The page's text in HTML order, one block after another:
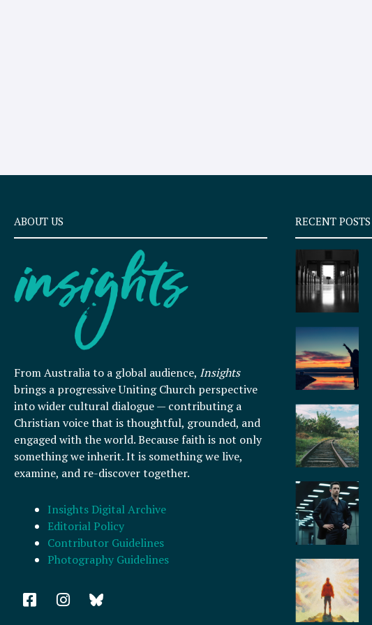
ABOUT US
From Australia to a global audience, Insights
brings a progressive Uniting Church perspective
into wider cultural dialogue — contributing a
Christian voice that is thoughtful, grounded, and
engaged with the world. Because faith is not only
something we inherit. It is something we live,
examine, and re-discover together.
Insights Digital Archive
Editorial Policy
Contributor Guidelines
Photography Guidelines
F
a
I
n
RECENT POSTS